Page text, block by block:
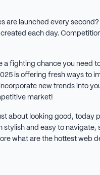
are launched every second?
each day.
a fighting chance you need
is offering fresh ways to
new trends into
market!
about looking good, today
stylish and easy to navigate,
what are the hottest web